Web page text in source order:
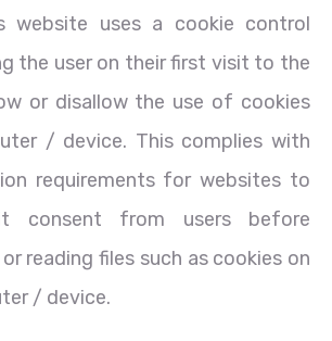
website uses a cookie control
the user on their first visit to the
or disallow the use of cookies
/ device. This complies with
requirements for websites to
consent from users before
reading files such as cookies on
/ device.